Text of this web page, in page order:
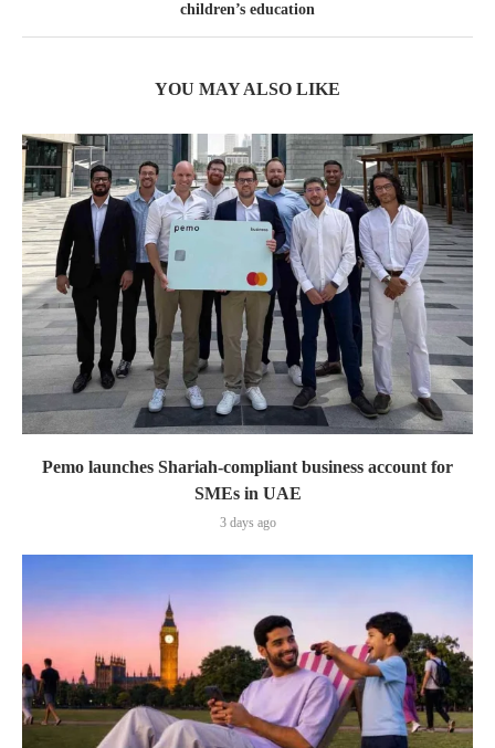
children’s education
YOU MAY ALSO LIKE
Pemo launches Shariah-compliant business account for
SMEs in UAE
3 days ago